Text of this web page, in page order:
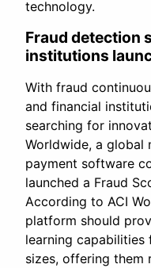
technology.
Fraud detection
institutions
With fraud
and financial
searching for
Worldwide, a global
payment software
launched a Fraud
According to ACI
platform should
learning
sizes, offering them